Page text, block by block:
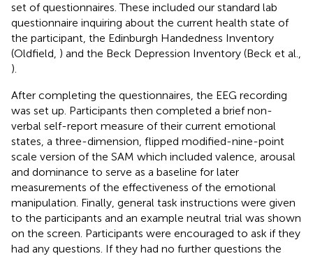
set of questionnaires. These included our standard lab
questionnaire inquiring about the current health state of
the participant, the Edinburgh Handedness Inventory
(Oldfield, ) and the Beck Depression Inventory (Beck et al.,
).
After completing the questionnaires, the EEG recording
was set up. Participants then completed a brief non-
verbal self-report measure of their current emotional
states, a three-dimension, flipped modified-nine-point
scale version of the SAM which included valence, arousal
and dominance to serve as a baseline for later
measurements of the effectiveness of the emotional
manipulation. Finally, general task instructions were given
to the participants and an example neutral trial was shown
on the screen. Participants were encouraged to ask if they
had any questions. If they had no further questions the